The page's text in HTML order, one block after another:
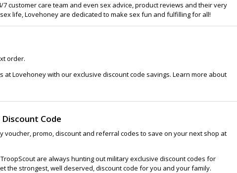
7 customer care team and even sex advice, product reviews and their very
life, Lovehoney are dedicated to make sex fun and fulfilling for all!
order.
at Lovehoney with our exclusive discount code savings. Learn more about
Code
voucher, promo, discount and referral codes to save on your next shop at
are always hunting out military exclusive discount codes for
the strongest, well deserved, discount code for you and your family.